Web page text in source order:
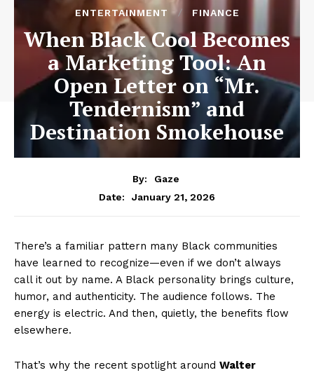
ENTERTAINMENT FINANCE
When Black Cool Becomes
a Marketing Tool: An
Open Letter on “Mr.
Tendernism” and
Destination Smokehouse
By:
Gaze
Date:
January 21, 2026
There’s a familiar pattern many Black communities
have learned to recognize—even if we don’t always
call it out by name. A Black personality brings culture,
humor, and authenticity. The audience follows. The
energy is electric. And then, quietly, the benefits flow
elsewhere.
That’s why the recent spotlight around Walter